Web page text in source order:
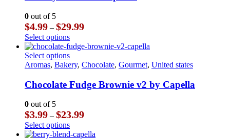
variants.
options
may
be
chosen
on
the
page
0 out of 5
$4.99 – $29.99Price
$4.99
through
$29.99
Select optionsThis
product
has
multiple
The
options
be
chosen
on
the
Select optionsThis
product
multiple
variants.
options
may
be
chosen
Aromas, Bakery, Chocolate, Gourmet, United states
Chocolate Fudge Brownie v2 by Capella
0 out of 5
$3.99 – $23.99Price
$3.99
Select optionsThis
product